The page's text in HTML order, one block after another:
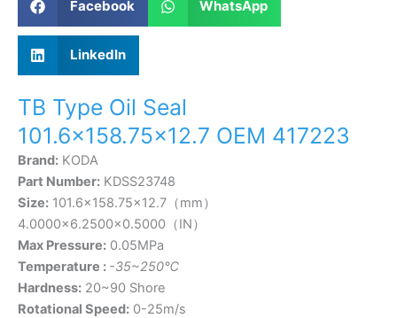
Facebook WhatsApp
LinkedIn
TB Type Oil Seal
101.6×158.75×12.7 OEM 417223
Brand: KODA
Part Number: KDSS23748
Size: 101.6×158.75×12.7（mm）
4.0000×6.2500×0.5000 （IN）
Max Pressure: 0.05MPa
Temperature : -35~250℃
Hardness: 20~90 Shore
Rotational Speed: 0-25m/s